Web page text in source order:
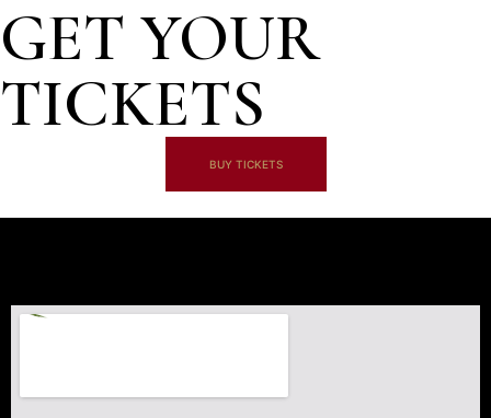
GET YOUR
TICKETS
BUY TICKETS